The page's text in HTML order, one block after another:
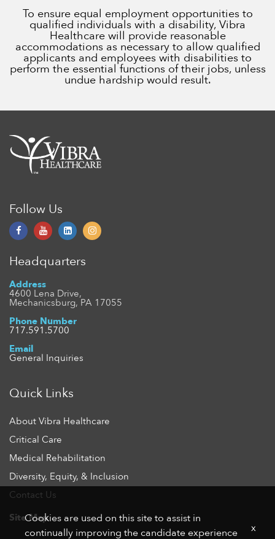
To ensure equal employment opportunities to
qualified individuals with a disability, Vibra
Healthcare will provide reasonable
accommodations as necessary to allow qualified
applicants and employees with disabilities to
perform the essential functions of their jobs, unless
undue hardship would result.
Follow Us
Headquarters
Address
4600 Lena Drive,
Mechanicsburg, PA 17055
Phone Number
717.591.5700
Email
General Inquiries
Quick Links
About Vibra Healthcare
Critical Care
Medical Rehabilitation
Diversity, Equity, & Inclusion
Contact Us
Site Map
Cookies are used on this site to assist in
continually improving the candidate experience
x